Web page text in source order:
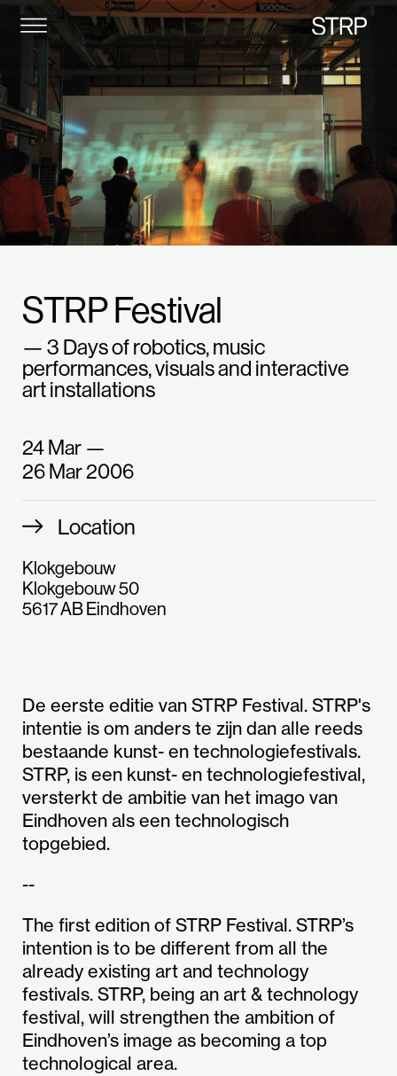
STRP
STRP Festival
— 3 Days of robotics, music
performances, visuals and interactive
art installations
24 Mar —
26 Mar 2006
Location
Klokgebouw
Klokgebouw 50
5617 AB Eindhoven
De eerste editie van STRP Festival. STRP's
intentie is om anders te zijn dan alle reeds
bestaande kunst- en technologiefestivals.
STRP, is een kunst- en technologiefestival,
versterkt de ambitie van het imago van
Eindhoven als een technologisch
topgebied.
--
The first edition of STRP Festival. STRP’s
intention is to be different from all the
already existing art and technology
festivals. STRP, being an art & technology
festival, will strengthen the ambition of
Eindhoven’s image as becoming a top
technological area.